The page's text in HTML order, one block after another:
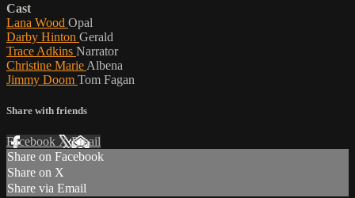
Cast
Lana Wood Opal
Darby Hinton Gerald
Trace Adkins Narrator
Christine Marie Albena
Jimmy Doom Tom Fagan
Share with friends
Facebook XEmail
Share on Facebook
Share on X
Share via Email